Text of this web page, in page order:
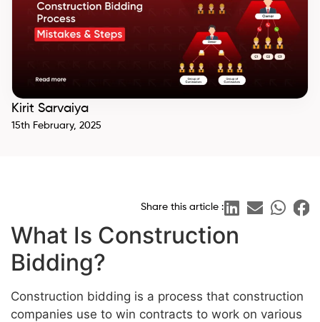
Kirit Sarvaiya
15th February, 2025
Share this article :
What Is Construction
Bidding?
Construction bidding is a process that construction
companies use to win contracts to work on various